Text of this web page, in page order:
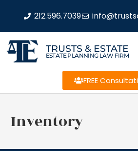
212.596.7039
TRUSTS & ESTATE
ESTATE PLANNING LAW FIRM
FREE
Inventory